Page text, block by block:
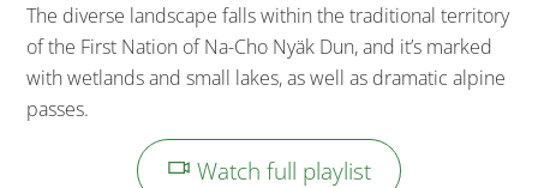
The diverse landscape falls within the traditional territory
of the First Nation of Na-Cho Nyäk Dun, and it’s marked
with wetlands and small lakes, as well as dramatic alpine
passes.
Watch full playlist